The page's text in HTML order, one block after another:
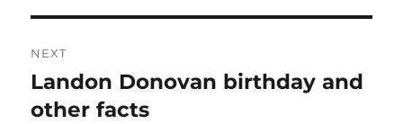
NEXT
Next
post:
Landon Donovan birthday and
other facts